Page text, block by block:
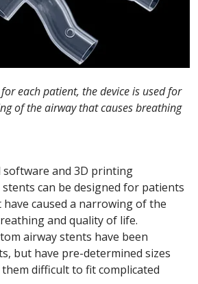
each patient, the device is used for
of the airway that causes breathing
software and 3D printing
can be designed for patients
caused a narrowing of the
and quality of life.
airway stents have been
but have pre-determined sizes
difficult to fit complicated